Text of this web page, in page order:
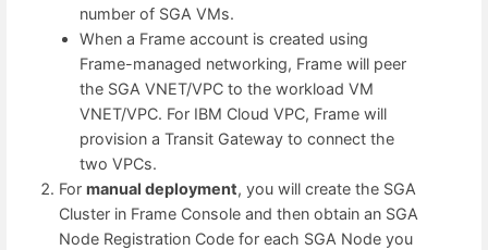
number of SGA VMs.
When a Frame account is created using
Frame-managed networking, Frame will peer
the SGA VNET/VPC to the workload VM
VNET/VPC. For IBM Cloud VPC, Frame will
provision a Transit Gateway to connect the
two VPCs.
For manual deployment, you will create the SGA
Cluster in Frame Console and then obtain an SGA
Node Registration Code for each SGA Node you